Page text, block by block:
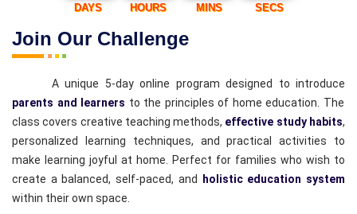
Join Our Challenge
DAYS HOURS MINS SECS
A unique 5-day online program designed to introduce
parents and learners to the principles of home education. The
class covers creative teaching methods, effective study habits,
personalized learning techniques, and practical activities to
make learning joyful at home. Perfect for families who wish to
create a balanced, self-paced, and
holistic education system
within their own space.